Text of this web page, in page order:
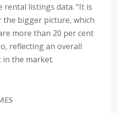
rental listings data. “It is
bigger picture, which
more than 20 per cent
reflecting an overall
the market.